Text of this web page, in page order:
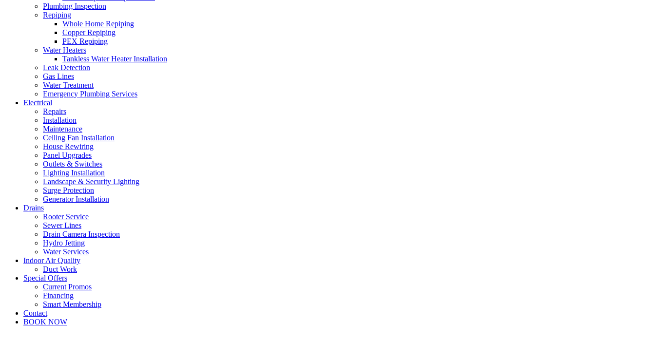
Plumbing Inspection
Repiping
Whole Home Repiping
Copper Repiping
PEX Repiping
Water Heaters
Tankless Water Heater Installation
Leak Detection
Gas Lines
Water Treatment
Emergency Plumbing Services
Electrical
Repairs
Installation
Maintenance
Ceiling Fan Installation
House Rewiring
Panel Upgrades
Outlets & Switches
Lighting Installation
Landscape & Security Lighting
Surge Protection
Generator Installation
Drains
Rooter Service
Sewer Lines
Drain Camera Inspection
Hydro Jetting
Water Services
Indoor Air Quality
Duct Work
Special Offers
Current Promos
Financing
Smart Membership
Contact
BOOK NOW